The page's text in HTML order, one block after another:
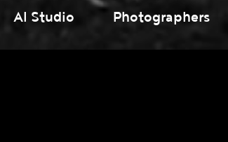
AI Studio Photographers